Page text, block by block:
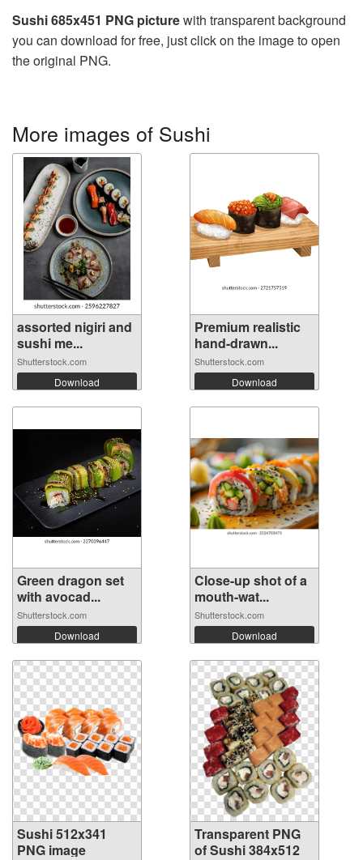
Sushi 685x451 PNG picturewith transparent background
you can download for free, just click on the image to open
the original PNG.
More images of Sushi
assorted nigiri and
sushi me...
Shutterstock.com
Download
Premium realistic
hand-drawn...
Shutterstock.com
Download
Green dragon set
with avocad...
Shutterstock.com
Download
Close-up shot of a
mouth-wat...
Shutterstock.com
Download
Sushi 512x341
PNG image
Transparent PNG
of Sushi 384x512